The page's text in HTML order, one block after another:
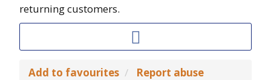
returning customers.
Add to favourites Report abuse